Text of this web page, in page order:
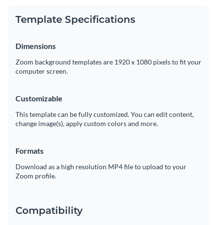
Template Specifications
Dimensions
Zoom background templates are 1920 x 1080 pixels to fit your
computer screen.
Customizable
This template can be fully customized. You can edit content,
change image(s), apply custom colors and more.
Formats
Download as a high resolution MP4 file to upload to your
Zoom profile.
Compatibility